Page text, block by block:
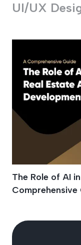
UI/UX
Real
The Role of AI
Comprehensive